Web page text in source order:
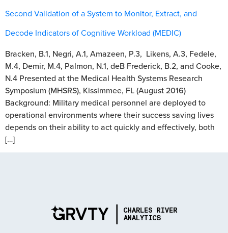
Second Validation of a System to Monitor, Extract, and
Decode Indicators of Cognitive Workload (MEDIC)
Bracken, B.1, Negri, A.1, Amazeen, P.3, Likens, A.3, Fedele,
M.4, Demir, M.4, Palmon, N.1, deB Frederick, B.2, and Cooke,
N.4 Presented at the Medical Health Systems Research
Symposium (MHSRS), Kissimmee, FL (August 2016)
Background: Military medical personnel are deployed to
operational environments where their success saving lives
depends on their ability to act quickly and effectively, both
[…]